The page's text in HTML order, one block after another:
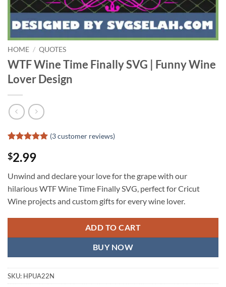
HOME / QUOTES
WTF Wine Time Finally SVG | Funny Wine
Lover Design
out of 5
based on
customer
ratings
(3customer reviews)
$2.99
Unwind and declare your love for the grape with our
hilarious WTF Wine Time Finally SVG, perfect for Cricut
Wine projects and custom gifts for every wine lover.
ADD TO CART
BUY NOW
SKU: HPUA22N